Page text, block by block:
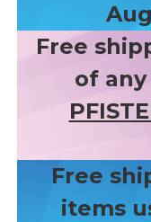
Free
of
Free
items